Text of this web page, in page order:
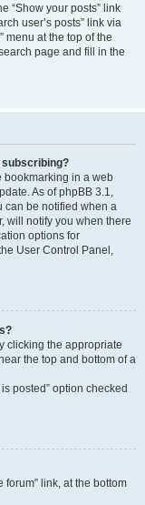
“Show your posts” link
user’s posts” link via
menu at the top of the
page and fill in the
subscribing?
bookmarking in a web
As of phpBB 3.1,
can be notified when a
will notify you when there
options for
User Control Panel,
clicking the appropriate
the top and bottom of a
posted” option checked
forum” link, at the bottom